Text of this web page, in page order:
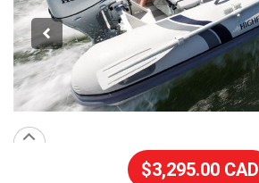
$3,295.00 CAD